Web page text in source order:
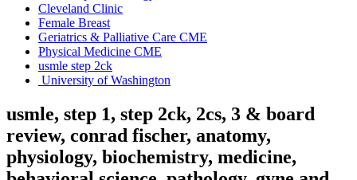
Cleveland Clinic
Female Breast
Geriatrics & Palliative Care CME
Physical Medicine CME
usmle step 2ck
University of Washington
usmle, step 1, step 2ck, 2cs, 3 & board
review, conrad fischer, anatomy,
physiology, biochemistry, medicine,